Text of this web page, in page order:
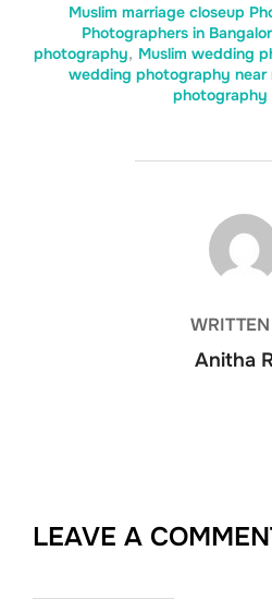
Muslim marriage closeup
Photographers in
photography, Muslim wedding
wedding photography near
photography
POST
Anitha
LEAVE A